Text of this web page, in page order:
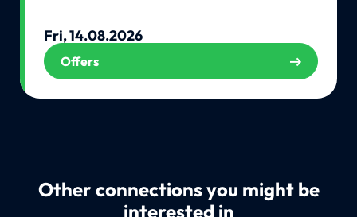
Fri, 14.08.2026
Offers
Other connections you might be
interested in